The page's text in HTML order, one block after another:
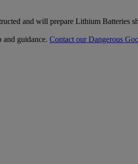
and will prepare Lithium Batteries
and guidance. Contact our Dangerous